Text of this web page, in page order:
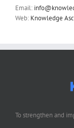
Email:
Web: Knowledge
To strengthen and